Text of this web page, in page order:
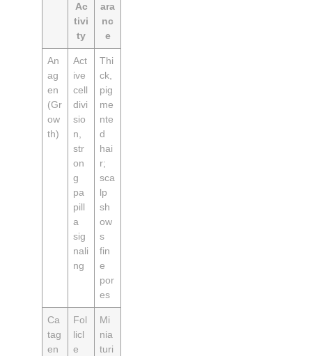
Ac
tivi
ty
ara
nc
e
An
ag
en
(Gr
ow
th)
Act
ive
cell
divi
sio
n,
str
on
g
pa
pill
a
sig
nali
ng
Thi
ck,
pig
me
nte
d
hai
r;
sca
lp
sh
ow
s
fin
e
por
es
Ca
tag
en
Fol
licl
e
Mi
nia
turi